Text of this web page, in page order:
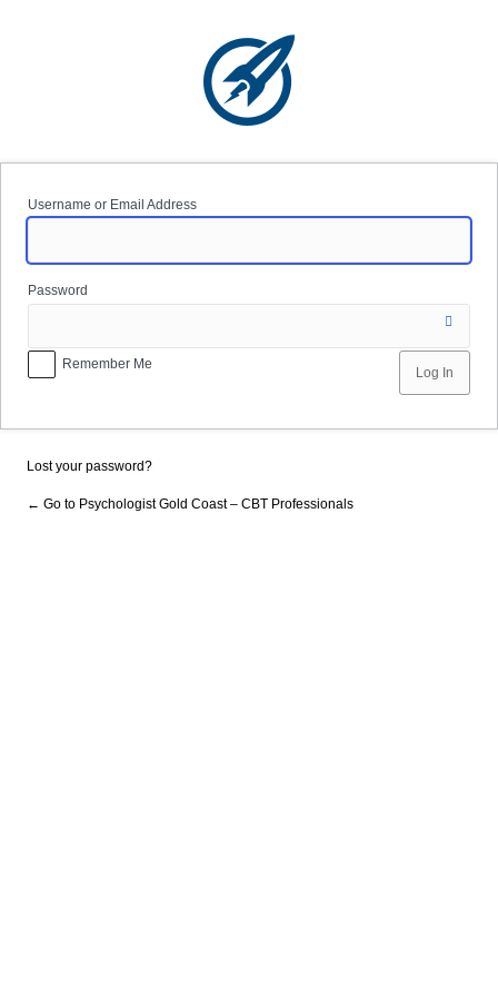
Username or Email Address
Password
Remember Me
Lost your password?
← Go to Psychologist Gold Coast – CBT Professionals